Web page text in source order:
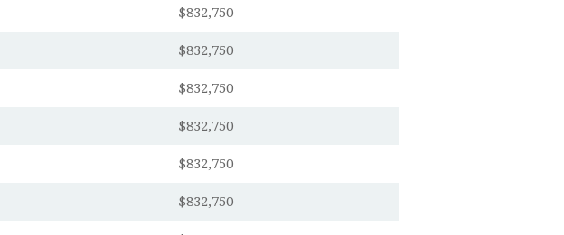
$832,750
$832,750
$832,750
$832,750
$832,750
$832,750